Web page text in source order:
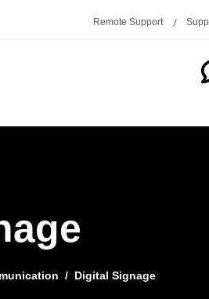
Remote Support
Digital Signage